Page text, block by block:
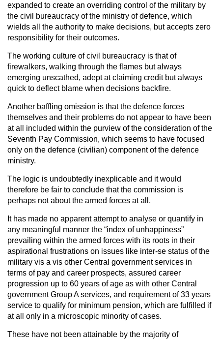
expanded to create an overriding control of the military by
the civil bureaucracy of the ministry of defence, which
wields all the authority to make decisions, but accepts zero
responsibility for their outcomes.
The working culture of civil bureaucracy is that of
firewalkers, walking through the flames but always
emerging unscathed, adept at claiming credit but always
quick to deflect blame when decisions backfire.
Another baffling omission is that the defence forces
themselves and their problems do not appear to have been
at all included within the purview of the consideration of the
Seventh Pay Commission, which seems to have focused
only on the defence (civilian) component of the defence
ministry.
The logic is undoubtedly inexplicable and it would
therefore be fair to conclude that the commission is
perhaps not about the armed forces at all.
It has made no apparent attempt to analyse or quantify in
any meaningful manner the “index of unhappiness”
prevailing within the armed forces with its roots in their
aspirational frustrations on issues like inter-se status of the
military vis a vis other Central government services in
terms of pay and career prospects, assured career
progression up to 60 years of age as with other Central
government Group A services, and requirement of 33 years
service to qualify for minimum pension, which are fulfilled if
at all only in a microscopic minority of cases.
These have not been attainable by the majority of